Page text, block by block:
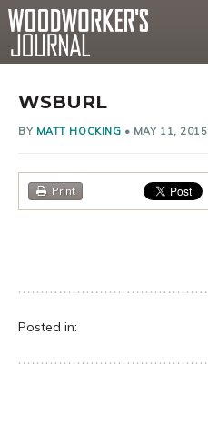
WSBURL
BY MATT HOCKING • MAY 11, 2015
Print
Posted in: